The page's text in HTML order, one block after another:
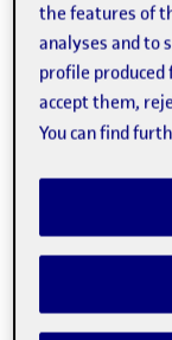
To promote
inclusion
transfer and
To
inclusion
strategy
the features of
analyses and to
profile
accept them,
You can find